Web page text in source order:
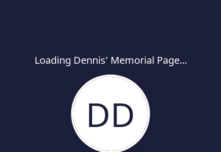
Loading Dennis' Memorial Page...
DD